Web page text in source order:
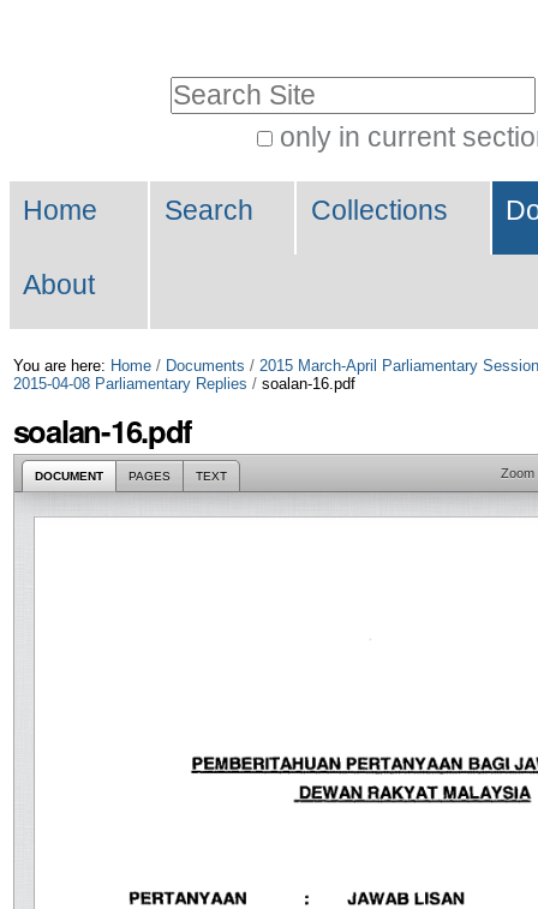
Skip
to
only in current
Search…
Navigation
Home Search Collections
About
You are here: Home / Documents / 2015 March-April Parliamentary Session
2015-04-08 Parliamentary Replies / soalan-16.pdf
soalan-16.pdf
DOCUMENT PAGES TEXT Zoom